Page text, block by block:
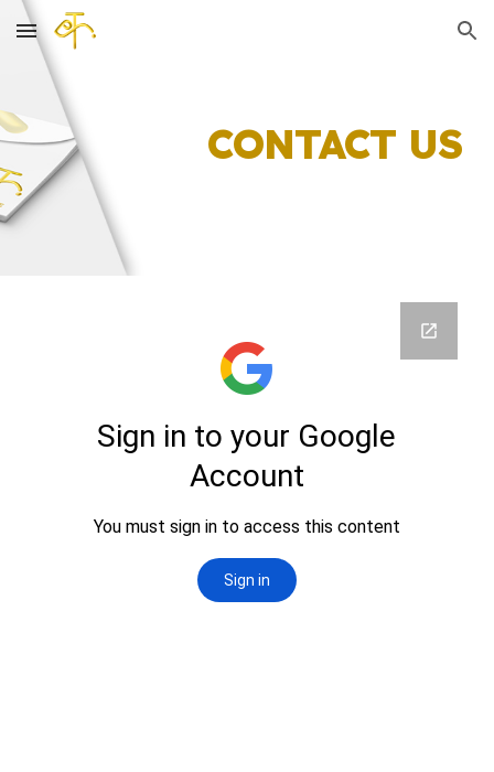
Skip to main content Skip to navigation
CONTACT US